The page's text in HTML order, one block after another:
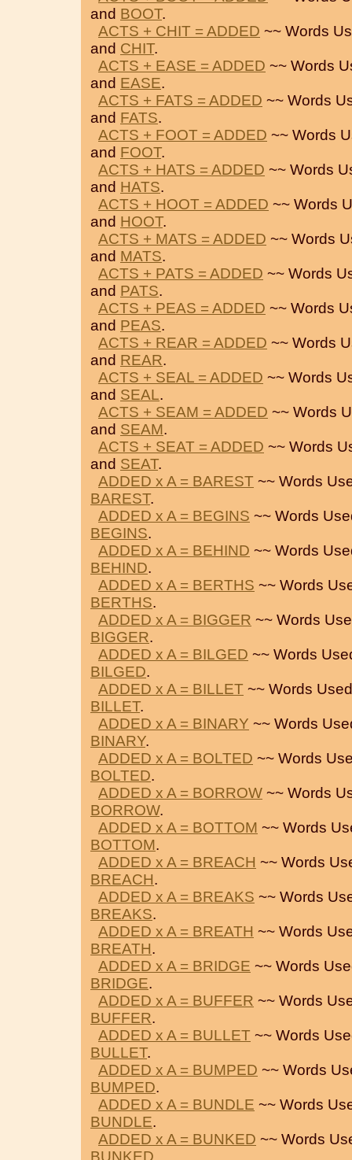
and BOOT.
ACTS + CHIT = ADDED ~~ Words
and CHIT.
ACTS + EASE = ADDED ~~ Words
and EASE.
ACTS + FATS = ADDED ~~ Words
and FATS.
ACTS + FOOT = ADDED ~~ Words
and FOOT.
ACTS + HATS = ADDED ~~ Words
and HATS.
ACTS + HOOT = ADDED ~~ Words
and HOOT.
ACTS + MATS = ADDED ~~ Words
and MATS.
ACTS + PATS = ADDED ~~ Words
and PATS.
ACTS + PEAS = ADDED ~~ Words
and PEAS.
ACTS + REAR = ADDED ~~ Words
and REAR.
ACTS + SEAL = ADDED ~~ Words
and SEAL.
ACTS + SEAM = ADDED ~~ Words
and SEAM.
ACTS + SEAT = ADDED ~~ Words
and SEAT.
ADDED x A = BAREST ~~ Words
BAREST.
ADDED x A = BEGINS ~~ Words
BEGINS.
ADDED x A = BEHIND ~~ Words
BEHIND.
ADDED x A = BERTHS ~~ Words
BERTHS.
ADDED x A = BIGGER ~~ Words
BIGGER.
ADDED x A = BILGED ~~ Words
BILGED.
ADDED x A = BILLET ~~ Words
BILLET.
ADDED x A = BINARY ~~ Words
BINARY.
ADDED x A = BOLTED ~~ Words
BOLTED.
ADDED x A = BORROW ~~ Words
BORROW.
ADDED x A = BOTTOM ~~ Words
BOTTOM.
ADDED x A = BREACH ~~ Words
BREACH.
ADDED x A = BREAKS ~~ Words
BREAKS.
ADDED x A = BREATH ~~ Words
BREATH.
ADDED x A = BRIDGE ~~ Words
BRIDGE.
ADDED x A = BUFFER ~~ Words
BUFFER.
ADDED x A = BULLET ~~ Words
BULLET.
ADDED x A = BUMPED ~~ Words
BUMPED.
ADDED x A = BUNDLE ~~ Words
BUNDLE.
ADDED x A = BUNKED ~~ Words
BUNKED